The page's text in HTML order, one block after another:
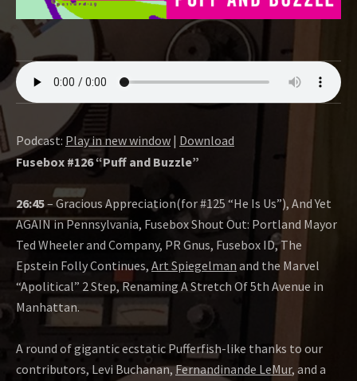
Podcast: Play in new window | Download
Fusebox #126 “Puff and Buzzle”
26:45– Gracious Appreciation(for #125 “He Is Us”), And Yet
AGAIN in Pennsylvania, Fusebox Shout Out: Portland Mayor
Ted Wheeler and Company, PR Gnus, Fusebox ID, The
Epstein Folly Continues, Art Spiegelman and the Marvel
“Apolitical” 2 Step, Renaming A Stretch Of 5th Avenue in
Manhattan.
A round of gigantic ecstatic Pufferfish-like thanks to our
contributors, Levi Buchanan,Fernandinande LeMur, and a